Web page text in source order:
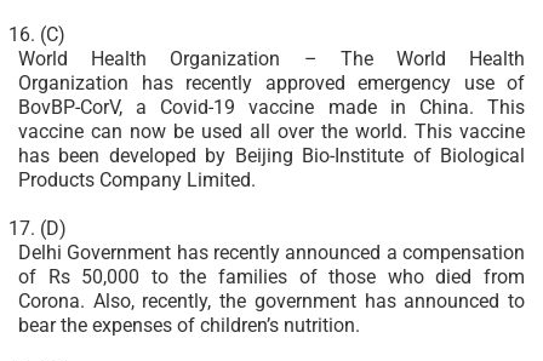
(C)
World Health Organization – The World Health
Organization has recently approved emergency use of
BovBP-CorV, a Covid-19 vaccine made in China. This
vaccine can now be used all over the world. This vaccine
has been developed by Beijing Bio-Institute of Biological
Products Company Limited.
(D)
Delhi Government has recently announced a compensation
of Rs 50,000 to the families of those who died from
Corona. Also, recently, the government has announced to
bear the expenses of children’s nutrition.